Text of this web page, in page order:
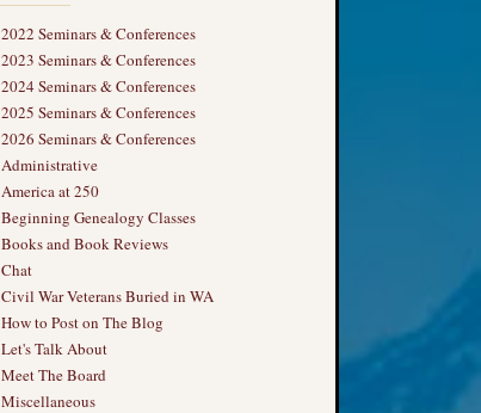
2022 Seminars & Conferences
2023 Seminars & Conferences
2024 Seminars & Conferences
2025 Seminars & Conferences
2026 Seminars & Conferences
Administrative
America at 250
Beginning Genealogy Classes
Books and Book Reviews
Chat
Civil War Veterans Buried in WA
How to Post on The Blog
Let's Talk About
Meet The Board
Miscellaneous